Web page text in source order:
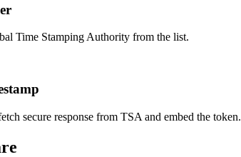
Time Stamping Authority from the list.
secure response from TSA and embed the token.